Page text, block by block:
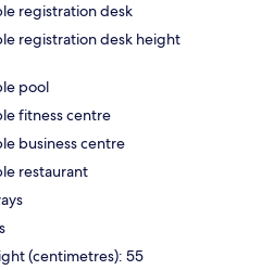
registration desk
registration desk height
pool
fitness centre
business centre
restaurant
(centimetres): 55